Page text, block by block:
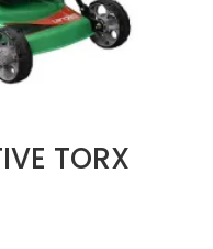
TORX